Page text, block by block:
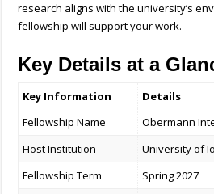
research aligns with the university’s
fellowship will support your work.
Key Details at a
Key Information
Details
Fellowship Name
Obermann
Host Institution
University of
Fellowship Term
Spring 2027